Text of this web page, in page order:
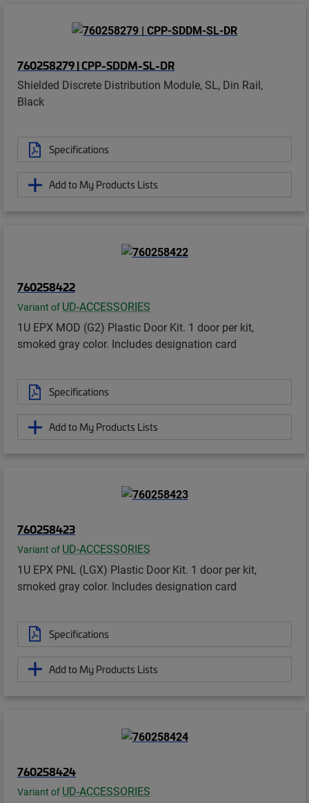
760258279 | CPP-SDDM-SL-DR
Shielded Discrete Distribution Module, SL, Din Rail,
Black
Specifications
Add to My Products Lists
760258422
Variant of UD-ACCESSORIES
1U EPX MOD (G2) Plastic Door Kit. 1 door per kit,
smoked gray color. Includes designation card
Specifications
Add to My Products Lists
760258423
Variant of UD-ACCESSORIES
1U EPX PNL (LGX) Plastic Door Kit. 1 door per kit,
smoked gray color. Includes designation card
Specifications
Add to My Products Lists
760258424
Variant of UD-ACCESSORIES